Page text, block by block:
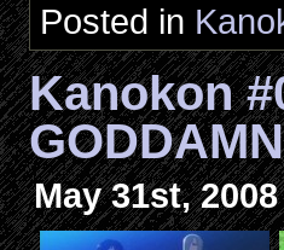
Posted in
Kanokon
May 31st, 2008